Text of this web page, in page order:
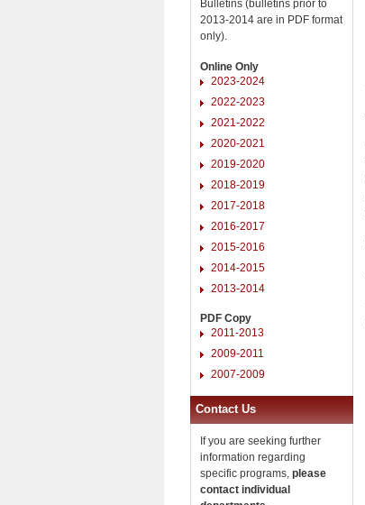
Bulletins (bulletins prior to
2013-2014 are in PDF format
only).
Online Only
2023-2024
2022-2023
2021-2022
2020-2021
2019-2020
2018-2019
2017-2018
2016-2017
2015-2016
2014-2015
2013-2014
PDF Copy
2011-2013
2009-2011
2007-2009
Contact Us
If you are seeking further
information regarding
specific programs, please
contact individual